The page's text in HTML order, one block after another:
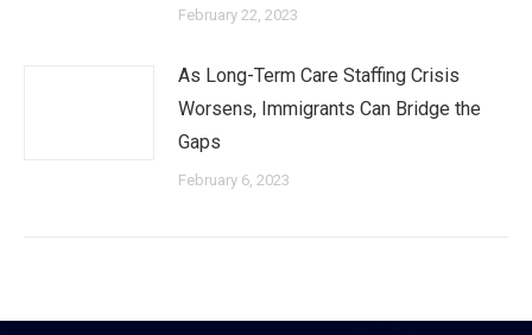
February 22, 2023
As Long-Term Care Staffing Crisis
Worsens, Immigrants Can Bridge the
Gaps
February 6, 2023